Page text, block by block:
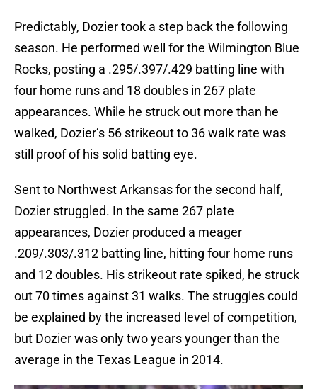
Predictably, Dozier took a step back the following
season. He performed well for the Wilmington Blue
Rocks, posting a .295/.397/.429 batting line with
four home runs and 18 doubles in 267 plate
appearances. While he struck out more than he
walked, Dozier’s 56 strikeout to 36 walk rate was
still proof of his solid batting eye.
Sent to Northwest Arkansas for the second half,
Dozier struggled. In the same 267 plate
appearances, Dozier produced a meager
.209/.303/.312 batting line, hitting four home runs
and 12 doubles. His strikeout rate spiked, he struck
out 70 times against 31 walks. The struggles could
be explained by the increased level of competition,
but Dozier was only two years younger than the
average in the Texas League in 2014.